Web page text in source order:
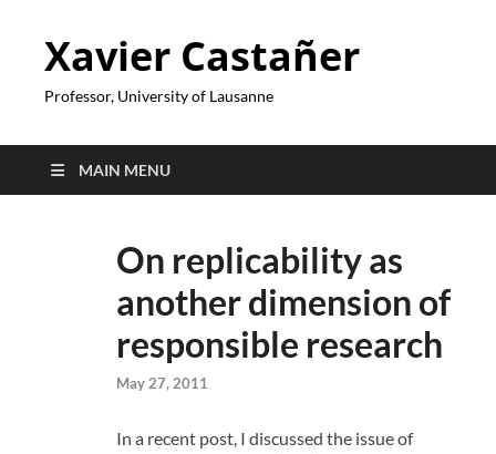
Xavier Castañer
Professor, University of Lausanne
MAIN MENU
On replicability as
another dimension of
responsible research
May 27, 2011
In a recent post, I discussed the issue of